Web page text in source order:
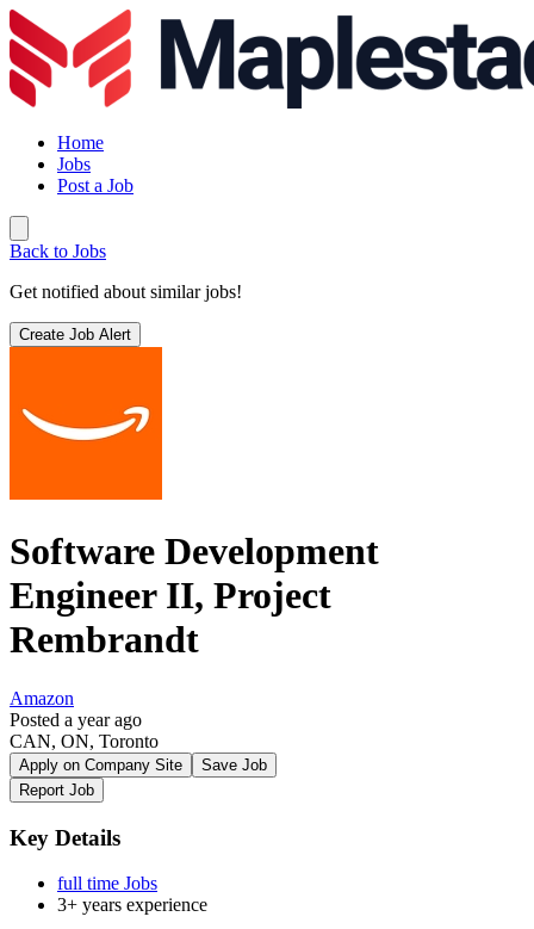
Home
Jobs
Post a Job
Back to Jobs
Get notified about similar jobs!
Create Job Alert
Software Development
Engineer II, Project
Rembrandt
Amazon
Posted a year ago
CAN, ON, Toronto
Apply on Company Site
Save Job
Report Job
Key Details
full time Jobs
3+ years experience